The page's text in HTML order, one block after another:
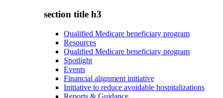
section title h3
Qualified Medicare beneficiary program
Resources
Qualified Medicare beneficiary program
Spotlight
Events
Financial alignment initiative
Initiative to reduce avoidable hospitalizations
Reports & Guidance